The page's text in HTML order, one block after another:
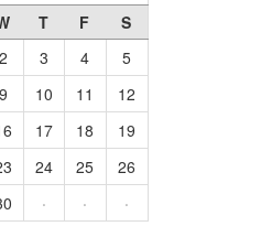
T F
S
2 3 4
5
9 10 11
12
17 18
19
24 25
26
· · ·